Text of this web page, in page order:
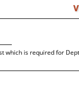
which is required for